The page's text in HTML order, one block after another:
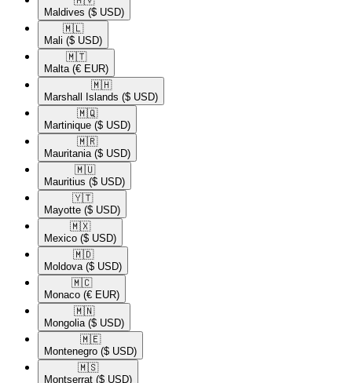
Maldives ($ USD)
🇲🇱​
Mali ($ USD)
🇲🇹​
Malta (€ EUR)
🇲🇭​
Marshall Islands ($ USD)
🇲🇶​
Martinique ($ USD)
🇲🇷​
Mauritania ($ USD)
🇲🇺​
Mauritius ($ USD)
🇾🇹​
Mayotte ($ USD)
🇲🇽​
Mexico ($ USD)
🇲🇩​
Moldova ($ USD)
🇲🇨​
Monaco (€ EUR)
🇲🇳​
Mongolia ($ USD)
🇲🇪​
Montenegro ($ USD)
🇲🇸​
Montserrat ($ USD)